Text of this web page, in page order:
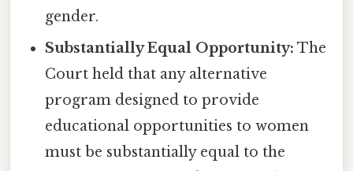
gender.
Substantially Equal Opportunity: The
Court held that any alternative
program designed to provide
educational opportunities to women
must be substantially equal to the